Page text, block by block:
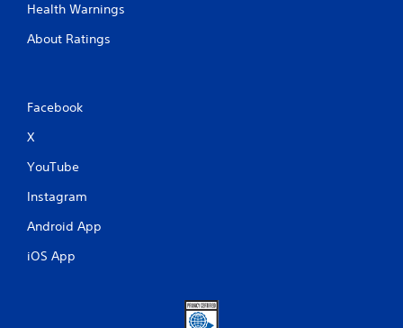
Health Warnings
About Ratings
Facebook
X
YouTube
Instagram
Android App
iOS App